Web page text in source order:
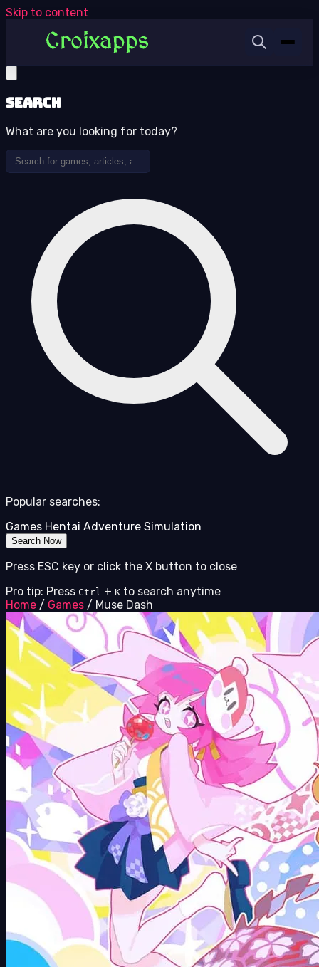
Skip to content
Search
What are you looking for today?
Popular searches:
Games Hentai Adventure Simulation
Search Now
Press ESC key or click the X button to close
Pro tip: Press Ctrl + K to search anytime
Home / Games / Muse Dash